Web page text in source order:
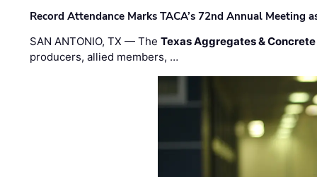
Record Attendance Marks TACA’s 72nd Annual Meeting
SAN ANTONIO, TX — TheTexas Aggregates &
producers, allied members, …